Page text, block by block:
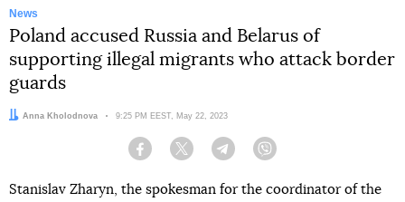
News
Poland accused Russia and Belarus of
supporting illegal migrants who attack border
guards
Author:
Anna Kholodnova Date:
9:25 PM EEST, May 22, 2023
Facebook Twitter Telegram
Stanislav Zharyn, the spokesman for the coordinator of the